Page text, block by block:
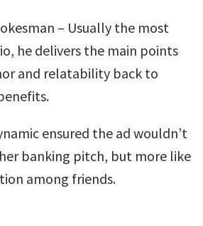
– Usually the most
he delivers the main points
and relatability back to
ensured the ad wouldn’t
banking pitch, but more like
among friends.